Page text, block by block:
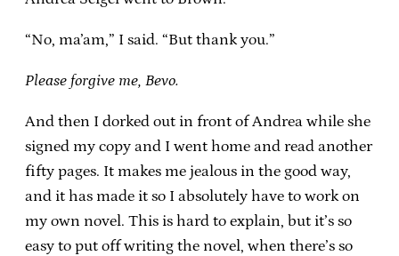
“No, ma’am,” I said. “But thank you.”
Please forgive me, Bevo.
And then I dorked out in front of Andrea while she
signed my copy and I went home and read another
fifty pages. It makes me jealous in the good way,
and it has made it so I absolutely have to work on
my own novel. This is hard to explain, but it’s so
easy to put off writing the novel, when there’s so